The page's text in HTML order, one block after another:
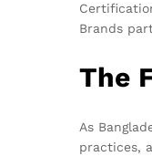
Brands
The
As
practices,